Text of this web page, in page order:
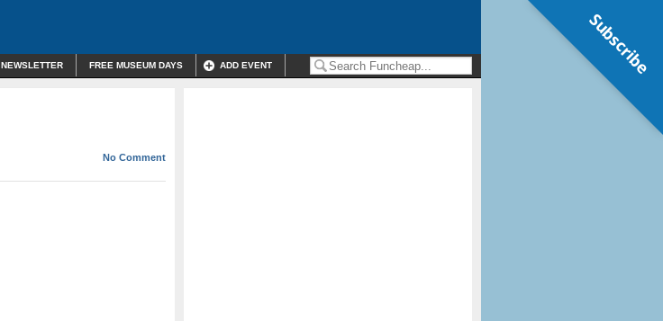
NEWSLETTER FREE MUSEUM DAYS ADD EVENT
No Comment
Subscribe